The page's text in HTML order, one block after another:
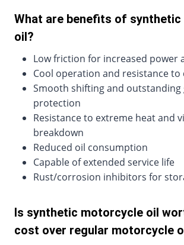
What are benefits of
oil?
Low friction for increased power
Cool operation and resistance
Smooth shifting and outstanding
protection
Resistance to extreme heat and
breakdown
Reduced oil consumption
Capable of extended service life
Rust/corrosion inhibitors for
Is synthetic motorcycle oil
cost over regular motorcycle